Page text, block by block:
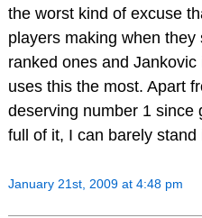
the worst kind of excuse
players making when
ranked ones and
uses this the most. Apart
deserving number 1 since
full of it, I can barely stand
January 21st, 2009 at 4:48 pm